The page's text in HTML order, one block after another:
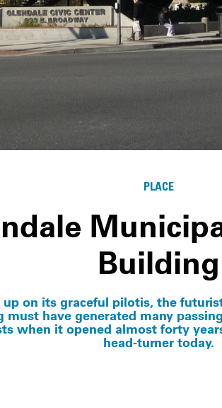
PLACE
Building
on its graceful pilotis, the
must have generated many
when it opened almost forty
head-turner today.